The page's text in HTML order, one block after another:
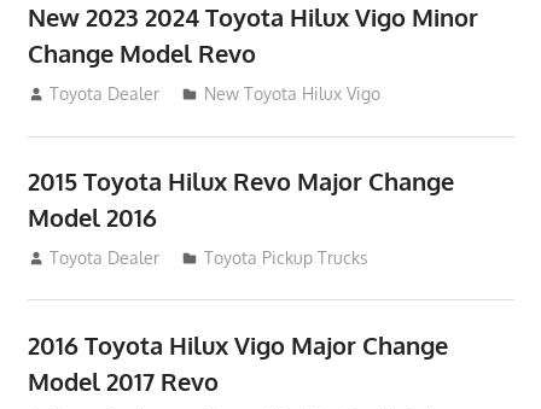
New 2023 2024 Toyota Hilux Vigo Minor
Change Model Revo
July 19, 2013
Toyota Dealer New Toyota Hilux Vigo
2015 Toyota Hilux Revo Major Change
Model 2016
July 19, 2013
Toyota Dealer Toyota Pickup Trucks
2016 Toyota Hilux Vigo Major Change
Model 2017 Revo